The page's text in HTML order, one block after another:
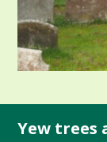
Yew trees